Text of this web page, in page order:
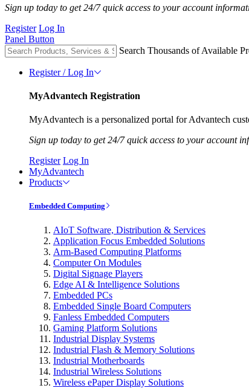
Sign up today to get 24/7 quick access to your account
Register Log In
Panel Button
Search Thousands of Available
Register / Log In
MyAdvantech Registration
MyAdvantech is a personalized portal for Advantech
Sign up today to get 24/7 quick access to your account
Register Log In
MyAdvantech
Products
Embedded Computing
AIoT Software, Distribution & Services
Application Focus Embedded Solutions
Arm-Based Computing Platforms
Computer On Modules
Digital Signage Players
Edge AI & Intelligence Solutions
Embedded PCs
Embedded Single Board Computers
Fanless Embedded Computers
Gaming Platform Solutions
Industrial Display Systems
Industrial Flash & Memory Solutions
Industrial Motherboards
Industrial Wireless Solutions
Wireless ePaper Display Solutions